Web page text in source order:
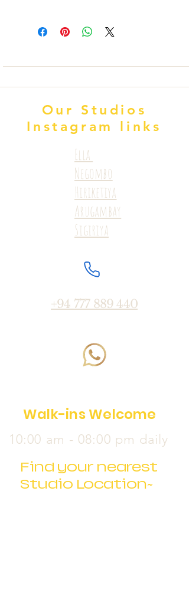
Our Studios
Instagram links
Ella
Negombo
Hiriketiya
Arugambay
Sigiriya
+94 777 889 440
Walk-ins Welcome
10:00 am - 08:00 pm daily
Find your nearest
Studio Location~